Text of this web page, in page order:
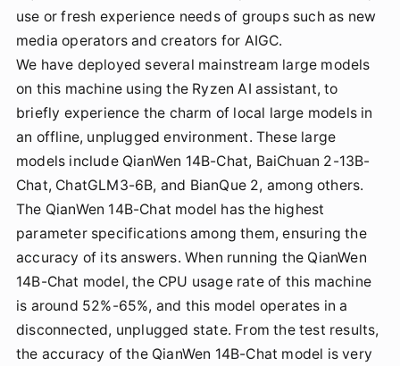
use or fresh experience needs of groups such as new
media operators and creators for AIGC.
We have deployed several mainstream large models
on this machine using the Ryzen AI assistant, to
briefly experience the charm of local large models in
an offline, unplugged environment. These large
models include QianWen 14B-Chat, BaiChuan 2-13B-
Chat, ChatGLM3-6B, and BianQue 2, among others.
The QianWen 14B-Chat model has the highest
parameter specifications among them, ensuring the
accuracy of its answers. When running the QianWen
14B-Chat model, the CPU usage rate of this machine
is around 52%-65%, and this model operates in a
disconnected, unplugged state. From the test results,
the accuracy of the QianWen 14B-Chat model is very